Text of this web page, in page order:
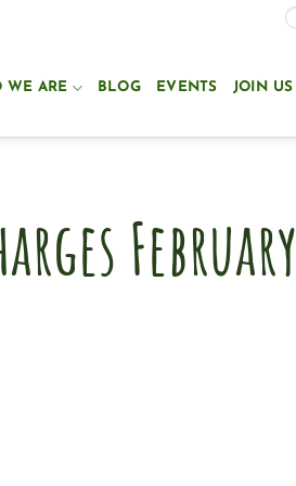
WE ARE BLOG EVENTS JOIN US
February